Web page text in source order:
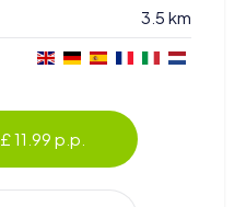
3.5 km
£ 11.99 p.p.